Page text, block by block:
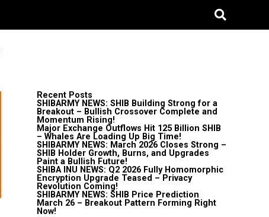
Recent Posts
SHIBARMY NEWS: SHIB Building Strong for a
Breakout – Bullish Crossover Complete and
Momentum Rising!
Major Exchange Outflows Hit 125 Billion SHIB
– Whales Are Loading Up Big Time!
SHIBARMY NEWS: March 2026 Closes Strong –
SHIB Holder Growth, Burns, and Upgrades
Paint a Bullish Future!
SHIBA INU NEWS: Q2 2026 Fully Homomorphic
Encryption Upgrade Teased – Privacy
Revolution Coming!
SHIBARMY NEWS: SHIB Price Prediction
March 26 – Breakout Pattern Forming Right
Now!